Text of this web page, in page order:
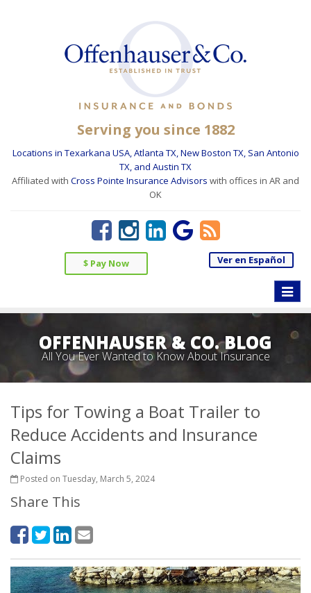
Serving you since 1882
Locations in Texarkana USA, Atlanta TX, New Boston TX, San Antonio
TX, and Austin TX
Affiliated with Cross Pointe Insurance Advisors with offices in AR and
OK
$ Pay Now Ver en Español
Toggle
OFFENHAUSER & CO. BLOG
All You Ever Wanted to Know About Insurance
Tips for Towing a Boat Trailer to
Reduce Accidents and Insurance
Claims
Posted on Tuesday, March 5, 2024
Share This